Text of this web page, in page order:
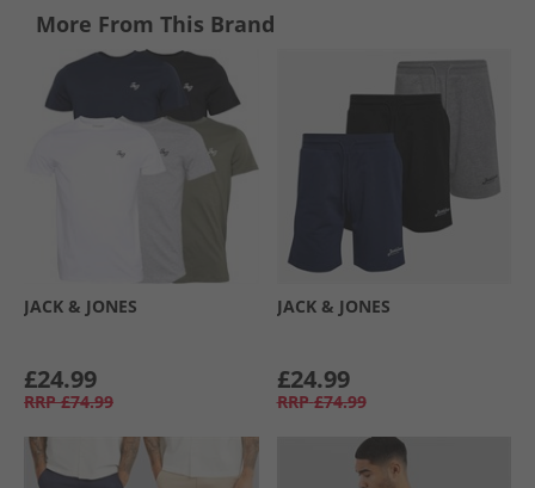
More From This Brand
JACK & JONES
£24.99
RRP £74.99
JACK & JONES
£24.99
RRP £74.99